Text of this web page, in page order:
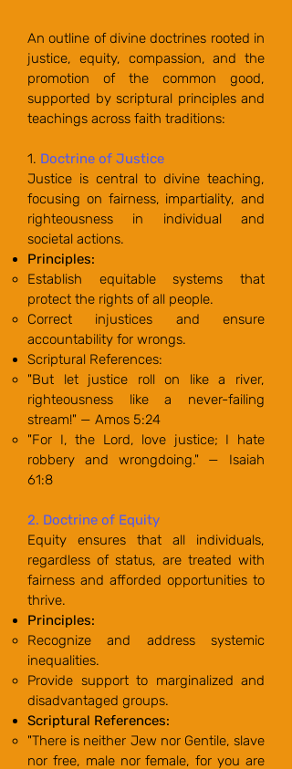
An outline of divine doctrines rooted in
justice, equity, compassion, and the
promotion of the common good,
supported by scriptural principles and
teachings across faith traditions:
1. Doctrine of Justice
Justice is central to divine teaching,
focusing on fairness, impartiality, and
righteousness in individual and
societal actions.
Principles:
Establish equitable systems that
protect the rights of all people.
Correct injustices and ensure
accountability for wrongs.
Scriptural References:
"But let justice roll on like a river,
righteousness like a never-failing
stream!" — Amos 5:24
"For I, the Lord, love justice; I hate
robbery and wrongdoing." — Isaiah
61:8
2. Doctrine of Equity
Equity ensures that all individuals,
regardless of status, are treated with
fairness and afforded opportunities to
thrive.
Principles:
Recognize and address systemic
inequalities.
Provide support to marginalized and
disadvantaged groups.
Scriptural References:
"There is neither Jew nor Gentile, slave
nor free, male nor female, for you are